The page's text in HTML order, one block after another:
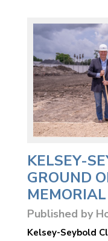
KELSEY-
GROUND
Published by
Kelsey-Seybold